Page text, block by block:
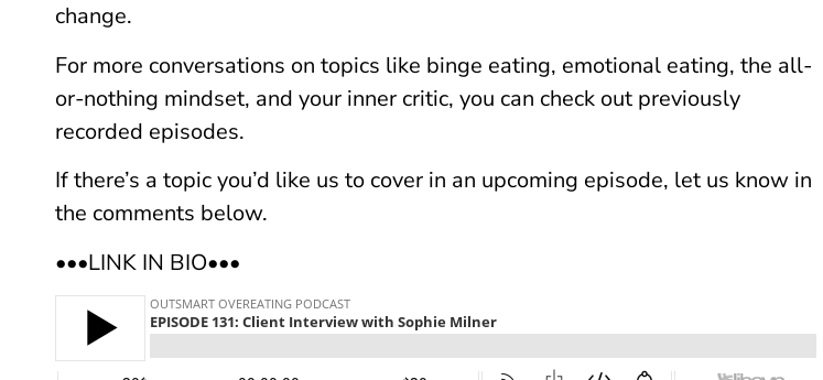
change.
For more conversations on topics like binge eating, emotional eating, the all-
or-nothing mindset, and your inner critic, you can check out previously
recorded episodes.
If there’s a topic you’d like us to cover in an upcoming episode, let us know in
the comments below.
•••LINK IN BIO•••